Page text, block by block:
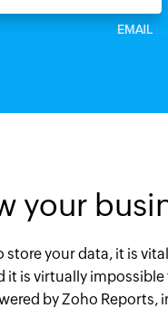
your
store your data, it is
it is virtually
by Zoho